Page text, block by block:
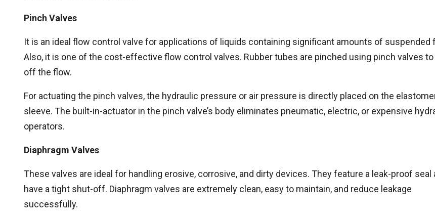
Pinch Valves
It is an ideal flow control valve for applications of liquids containing significant amounts of suspended
Also, it is one of the cost-effective flow control valves. Rubber tubes are pinched using pinch valves
off the flow.
For actuating the pinch valves, the hydraulic pressure or air pressure is directly placed on the
sleeve. The built-in-actuator in the pinch valve’s body eliminates pneumatic, electric, or expensive
operators.
Diaphragm Valves
These valves are ideal for handling erosive, corrosive, and dirty devices. They feature a leak-proof seal
have a tight shut-off. Diaphragm valves are extremely clean, easy to maintain, and reduce leakage
successfully.